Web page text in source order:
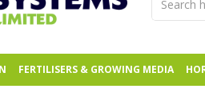
FERTILISERS & GROWING MEDIA